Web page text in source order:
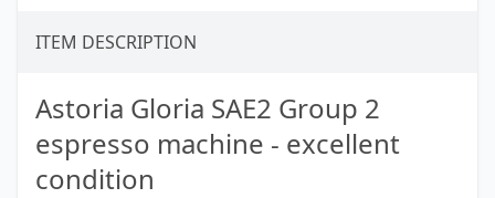
ITEM DESCRIPTION
Astoria Gloria SAE2 Group 2
espresso machine - excellent
condition